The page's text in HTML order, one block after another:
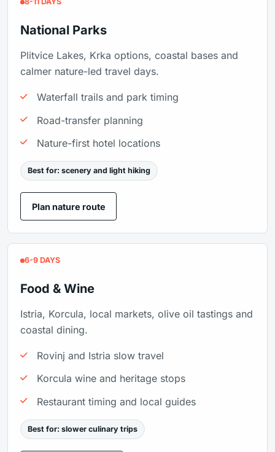
National Parks
Plitvice Lakes, Krka options, coastal bases and
calmer nature-led travel days.
Waterfall trails and park timing
Road-transfer planning
Nature-first hotel locations
Best for: scenery and light hiking
Plan nature route
6-9 DAYS
Food & Wine
Istria, Korcula, local markets, olive oil tastings and
coastal dining.
Rovinj and Istria slow travel
Korcula wine and heritage stops
Restaurant timing and local guides
Best for: slower culinary trips